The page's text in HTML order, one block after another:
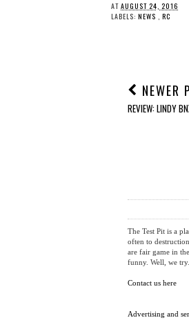
AT AUGUST 24, 2016
LABELS: NEWS , RC
NEWER
REVIEW: LINDY
The Test Pit is a
often to
are fair game in
funny. Well, we try...
Contact us here
Advertising and